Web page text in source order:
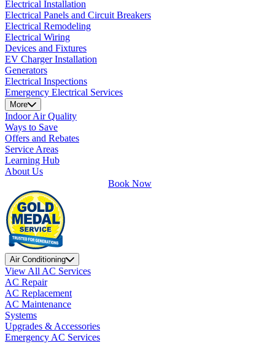
Electrical Installation
Electrical Panels and Circuit Breakers
Electrical Remodeling
Electrical Wiring
Devices and Fixtures
EV Charger Installation
Generators
Electrical Inspections
Emergency Electrical Services
More
Indoor Air Quality
Ways to Save
Offers and Rebates
Service Areas
Learning Hub
About Us
Book Now
Air Conditioning
View All AC Services
AC Repair
AC Replacement
AC Maintenance
Systems
Upgrades & Accessories
Emergency AC Services